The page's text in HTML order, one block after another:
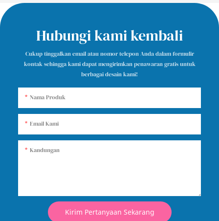
Hubungi kami kembali
Cukup tinggalkan email atau nomor telepon Anda dalam formulir
kontak sehingga kami dapat mengirimkan penawaran gratis untuk
berbagai desain kami!
Nama Produk
Email Kami
Kandungan
Kirim Pertanyaan Sekarang